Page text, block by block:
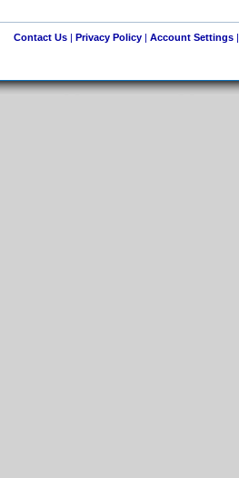
Contact Us| Privacy Policy| Account Settings|